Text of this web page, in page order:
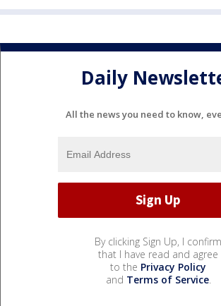
Daily
All the news you need to know,
By clicking Sign Up, I confirm
that I have read and agree
to the Privacy Policy
and Terms of Service.